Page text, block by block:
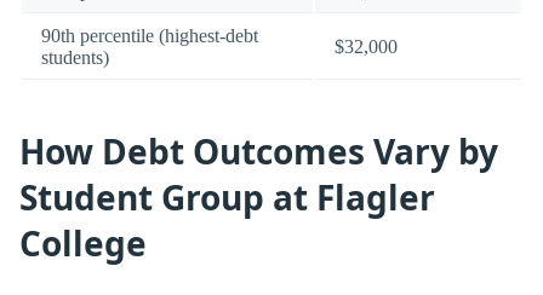
90th percentile (highest-debt
students)
$32,000
How Debt Outcomes Vary by
Student Group at Flagler
College